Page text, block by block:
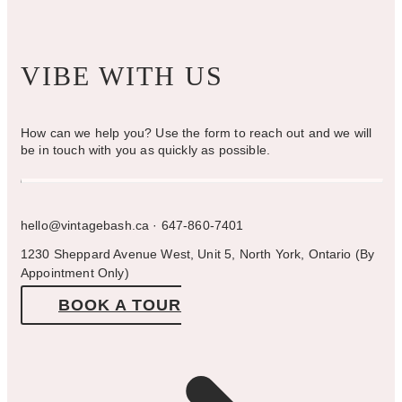
VIBE WITH US
How can we help you? Use the form to reach out and we will
be in touch with you as quickly as possible.
hello@vintagebash.ca · 647-860-7401
1230 Sheppard Avenue West, Unit 5, North York, Ontario (By
Appointment Only)
BOOK A TOUR